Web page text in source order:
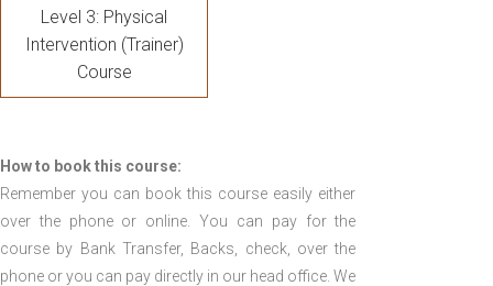
Level 3: Physical
Intervention (Trainer)
Course
How to book this course:
Remember you can book this course easily either
over the phone or online. You can pay for the
course by Bank Transfer, Backs, check, over the
phone or you can pay directly in our head office. We